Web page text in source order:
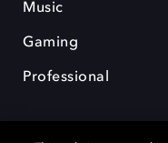
Music
Gaming
Professional